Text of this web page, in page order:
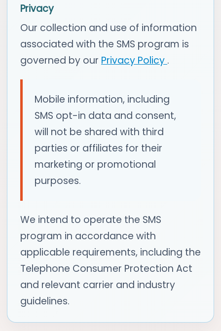
Privacy
Our collection and use of information
associated with the SMS program is
governed by our Privacy Policy .
Mobile information, including
SMS opt-in data and consent,
will not be shared with third
parties or affiliates for their
marketing or promotional
purposes.
We intend to operate the SMS
program in accordance with
applicable requirements, including the
Telephone Consumer Protection Act
and relevant carrier and industry
guidelines.